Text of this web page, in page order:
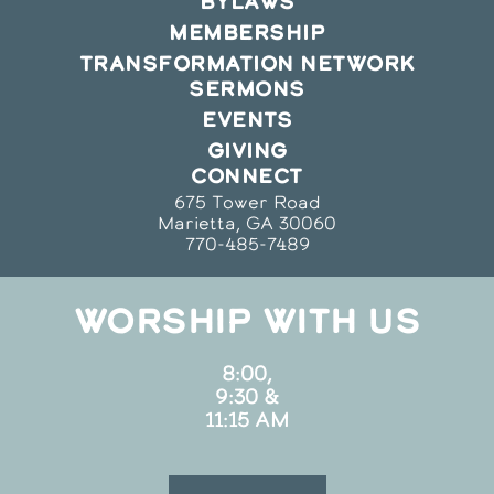
MEMBERSHIP
TRANSFORMATION NETWORK
SERMONS
EVENTS
GIVING
CONNECT
675 Tower Road
Marietta, GA 30060
770-485-7489
WORSHIP WITH US
8:00,
9:30 &
11:15 AM